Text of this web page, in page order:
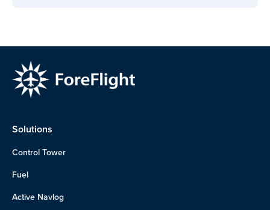
Solutions
Control Tower
Fuel
Active Navlog